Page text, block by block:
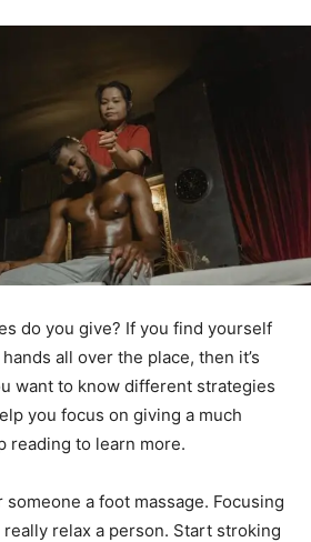
do you give? If you find yourself
all over the place, then it’s
want to know different strategies
you focus on giving a much
reading to learn more.
a foot massage. Focusing
relax a person. Start stroking